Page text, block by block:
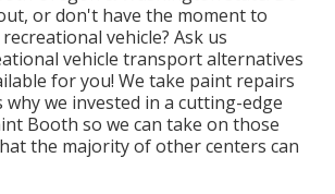
or don't have the moment to
vehicle? Ask us
vehicle transport alternatives
for you! We take paint repairs
we invested in a cutting-edge
Booth so we can take on those
the majority of other centers can